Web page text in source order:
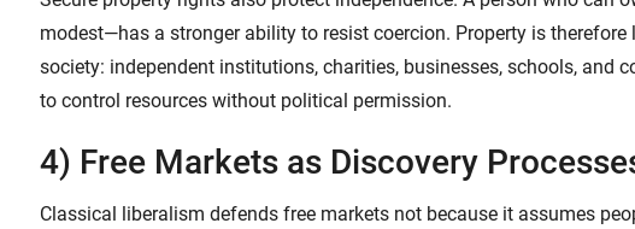
modest—has a stronger ability to resist coercion. Property is
society: independent institutions, charities, businesses, schools, and
to control resources without political permission.
4) Free Markets as Discovery
Classical liberalism defends free markets not because it assumes